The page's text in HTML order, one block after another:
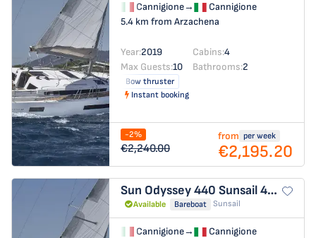
Cannigione→
Cannigione
5.4 km from Arzachena
Year:2019 Cabins:4
Max Guests:10 Bathrooms:2
Bow thruster
Instant booking
-2%
€2,240.00
from per week
€2,195.20
Sun Odyssey 440 Sunsail 44 SO
Available Bareboat Sunsail
Cannigione→
Cannigione